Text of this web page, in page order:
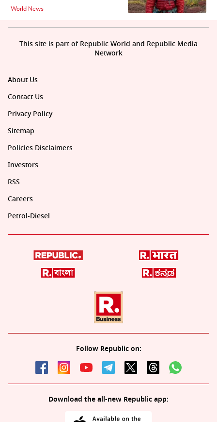
World News
About Us
Contact Us
Privacy Policy
Sitemap
Policies Disclaimers
Investors
RSS
Careers
Petrol-Diesel
Follow Republic on:
Download the all-new Republic app:
This site is part of Republic World and Republic Media
Network